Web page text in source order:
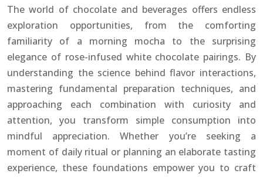
The world of chocolate and beverages offers endless
exploration opportunities, from the comforting
familiarity of a morning mocha to the surprising
elegance of rose-infused white chocolate pairings. By
understanding the science behind flavor interactions,
mastering fundamental preparation techniques, and
approaching each combination with curiosity and
attention, you transform simple consumption into
mindful appreciation. Whether you’re seeking a
moment of daily ritual or planning an elaborate tasting
experience, these foundations empower you to craft